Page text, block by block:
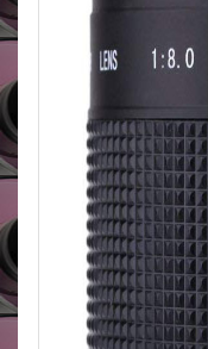
three (3) rear